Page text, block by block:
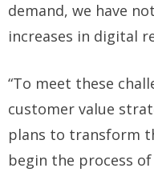
demand, we have
increases in digital
“To meet these
customer value
plans to transform
begin the process